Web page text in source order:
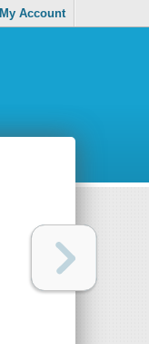
My Account